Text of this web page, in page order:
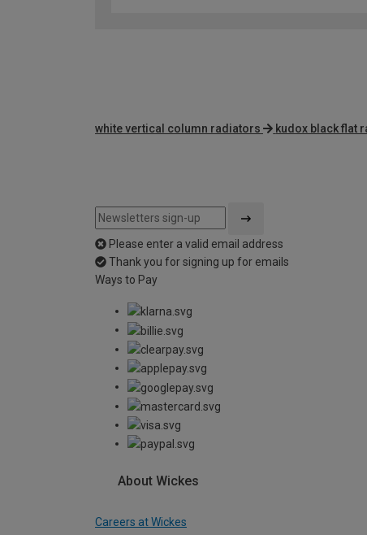
white vertical column radiators kudox black flat
Please enter a valid email address
Thank you for signing up for emails
Ways to Pay
About Wickes
Careers at Wickes